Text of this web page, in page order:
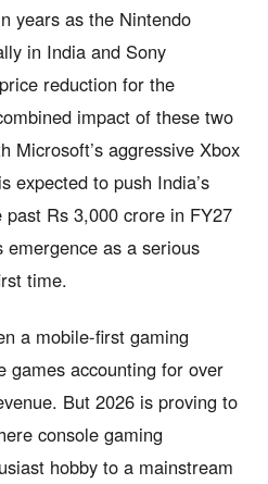
years as the Nintendo
in India and Sony
reduction for the
impact of these two
Microsoft’s aggressive Xbox
expected to push India’s
Rs 3,000 crore in FY27
as a serious
time.
a mobile-first gaming
games accounting for over
But 2026 is proving to
console gaming
hobby to a mainstream